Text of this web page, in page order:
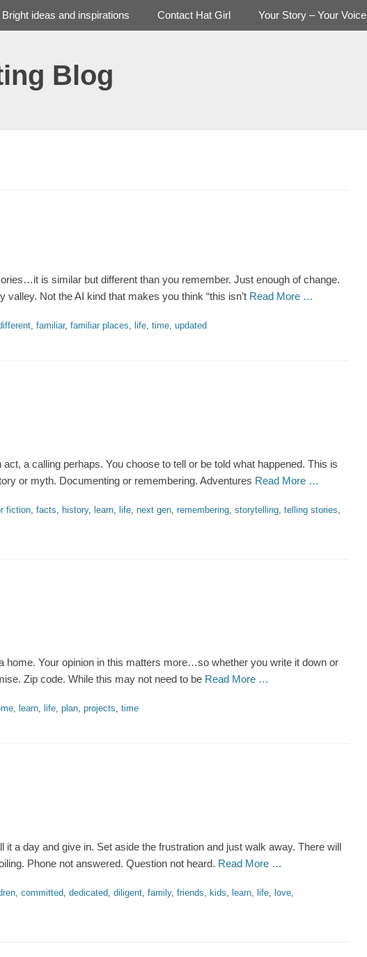
Blog
Bright ideas and inspirations Contact Hat Girl Your Story – Your Voice
is similar but different than you remember. Just enough of change.
Not the AI kind that makes you think “this isn’t Read More …
, familiar, familiar places, life, time, updated
a calling perhaps. You choose to tell or be told what happened. This is
or myth. Documenting or remembering. Adventures Read More …
fiction, facts, history, learn, life, next gen, remembering, storytelling, telling stories,
home. Your opinion in this matters more…so whether you write it down or
Zip code. While this may not need to be Read More …
, learn, life, plan, projects, time
it a day and give in. Set aside the frustration and just walk away. There will
Phone not answered. Question not heard. Read More …
, committed, dedicated, diligent, family, friends, kids, learn, life, love,